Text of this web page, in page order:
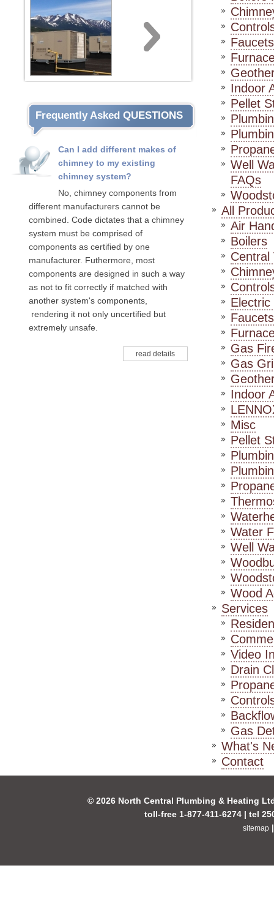
Frequently Asked QUESTIONS
Can I add different makes of
chimney to my existing
chimney system?
No, chimney components from
different manufacturers cannot be
combined. Code dictates that a chimney
system must be comprised of
components as certified by one
manufacturer. Futhermore, most
components are designed in such a way
as not to fit correctly if matched with
another system's components,
rendering it not only uncertified but
extremely unsafe.
read details
Indoor
Pellet
Well
FAQs
All
Air
Boilers
Central
Electric
Faucets
Gas
Gas
Indoor
Misc
Pellet
Water
Well
Wood
Services
Video
Drain
Gas
What's
Contact
© 2026 North Central Plumbing & Heating
toll-free 1-877-411-6274 | tel
sitemap